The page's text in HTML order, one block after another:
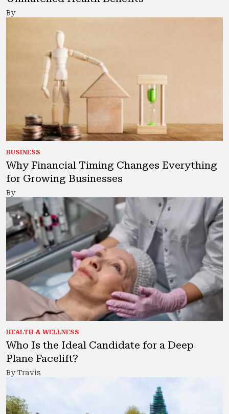
By
BUSINESS
Why Financial Timing Changes Everything
for Growing Businesses
By
HEALTH & WELLNESS
Who Is the Ideal Candidate for a Deep
Plane Facelift?
By Travis